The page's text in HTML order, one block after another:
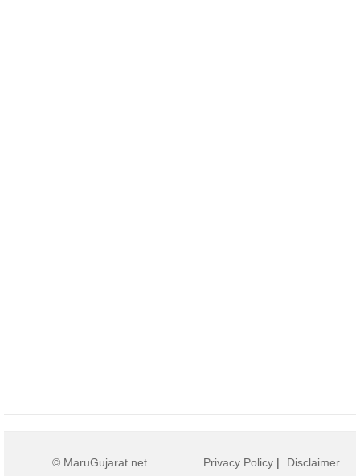
© MaruGujarat.net Privacy Policy | Disclaimer